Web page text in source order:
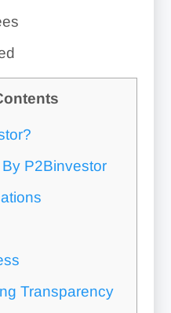
P2Binvestor
Transparency